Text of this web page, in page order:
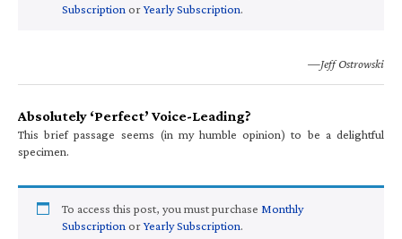
Subscription orYearly Subscription.
—Jeff Ostrowski
Absolutely ‘Perfect’ Voice-Leading?
This brief passage seems (in my humble opinion) to be a delightful
specimen.
To access this post, you must purchase Monthly
Subscription orYearly Subscription.